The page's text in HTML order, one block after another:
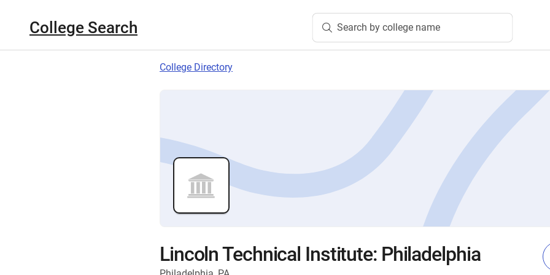
College Search Search by college name
College Directory
Lincoln Technical Institute: Philadelphia